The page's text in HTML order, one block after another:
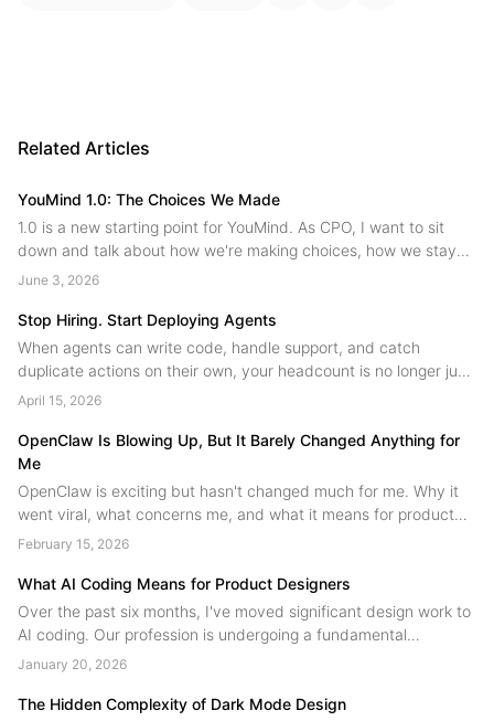
Related Articles
YouMind 1.0: The Choices We Made
1.0 is a new starting point for YouMind. As CPO, I want to sit
down and talk about how we're making choices, how we stay
on the main path while innovating, and where we're headed
June 3, 2026
Stop Hiring. Start Deploying Agents
When agents can write code, handle support, and catch
duplicate actions on their own, your headcount is no longer just
people. A field guide to human agent collaboration from the
April 15, 2026
OpenClaw Is Blowing Up, But It Barely Changed Anything for
Me
OpenClaw is exciting but hasn't changed much for me. Why it
went viral, what concerns me, and what it means for product
design.
February 15, 2026
What AI Coding Means for Product Designers
Over the past six months, I've moved significant design work to
AI coding. Our profession is undergoing a fundamental
restructuring, technical skill is no longer the scarce resource.
product authors....
January 20, 2026
The Hidden Complexity of Dark Mode Design